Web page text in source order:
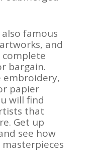
famous
and
complete
bargain.
embroidery,
papier
will find
that
Get up
see how